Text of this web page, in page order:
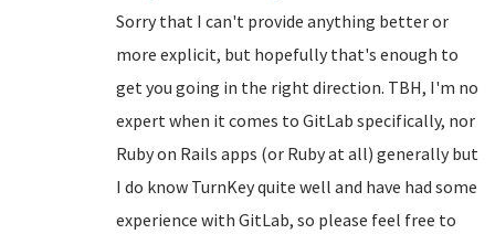
Sorry that I can't provide anything better or
more explicit, but hopefully that's enough to
get you going in the right direction. TBH, I'm no
expert when it comes to GitLab specifically, nor
Ruby on Rails apps (or Ruby at all) generally but
I do know TurnKey quite well and have had some
experience with GitLab, so please feel free to